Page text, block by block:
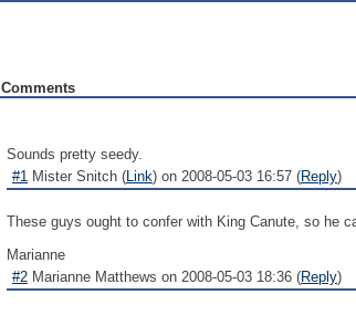
Comments
Sounds pretty seedy.
#1 Mister Snitch (Link) on 2008-05-03 16:57 (Reply)
These guys ought to confer with King Canute, so he
Marianne
#2 Marianne Matthews on 2008-05-03 18:36 (Reply)